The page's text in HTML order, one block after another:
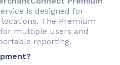
is designed for
The Premium
multiple users and
reporting.